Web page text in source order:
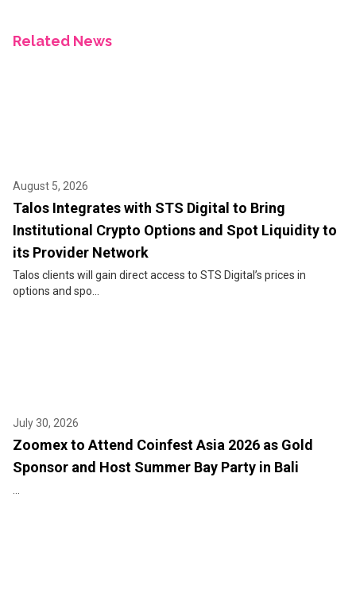
Related News
August 5, 2026
Talos Integrates with STS Digital to Bring
Institutional Crypto Options and Spot Liquidity to
its Provider Network
Talos clients will gain direct access to STS Digital’s prices in
options and spo...
July 30, 2026
Zoomex to Attend Coinfest Asia 2026 as Gold
Sponsor and Host Summer Bay Party in Bali